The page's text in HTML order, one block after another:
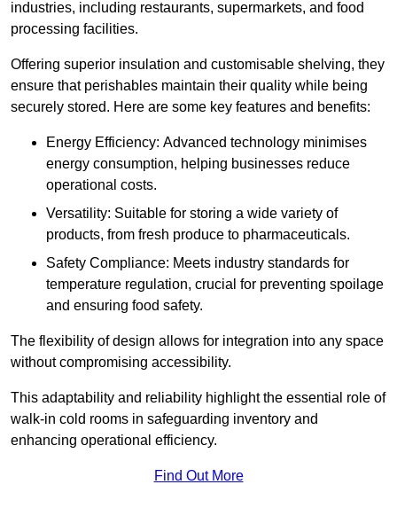
industries, including restaurants, supermarkets, and food
processing facilities.
Offering superior insulation and customisable shelving, they
ensure that perishables maintain their quality while being
securely stored. Here are some key features and benefits:
Energy Efficiency: Advanced technology minimises
energy consumption, helping businesses reduce
operational costs.
Versatility: Suitable for storing a wide variety of
products, from fresh produce to pharmaceuticals.
Safety Compliance: Meets industry standards for
temperature regulation, crucial for preventing spoilage
and ensuring food safety.
The flexibility of design allows for integration into any space
without compromising accessibility.
This adaptability and reliability highlight the essential role of
walk-in cold rooms in safeguarding inventory and
enhancing operational efficiency.
Find Out More